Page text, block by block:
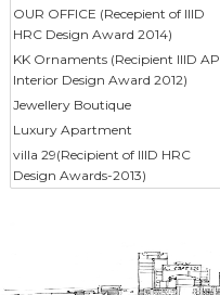
OUR OFFICE (Recepient of IIID
HRC Design Award 2014)
KK Ornaments (Recipient IIID AP
Interior Design Award 2012)
Jewellery Boutique
Luxury Apartment
villa 29(Recipient of IIID HRC
Design Awards-2013)